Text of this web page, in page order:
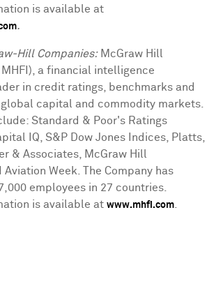
is available at
.
Hill Companies:McGraw Hill
MHFI), a financial intelligence
in credit ratings, benchmarks and
capital and commodity markets.
Standard & Poor's Ratings
IQ, S&P Dow Jones Indices, Platts,
& Associates, McGraw Hill
Week. The Company has
employees in 27 countries.
is available at www.mhfi.com